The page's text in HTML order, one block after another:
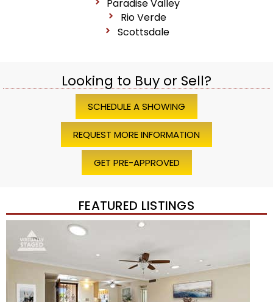
Paradise Valley
Rio Verde
Scottsdale
Looking to Buy or Sell?
SCHEDULE A SHOWING
REQUEST MORE INFORMATION
GET PRE-APPROVED
FEATURED LISTINGS
/45
$1,200,000
Townhouse
2
BEDS